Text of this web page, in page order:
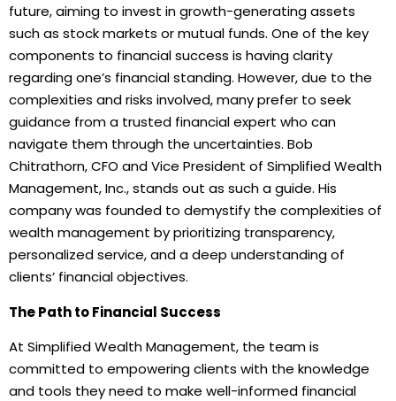
future, aiming to invest in growth-generating assets
such as stock markets or mutual funds. One of the key
components to financial success is having clarity
regarding one’s financial standing. However, due to the
complexities and risks involved, many prefer to seek
guidance from a trusted financial expert who can
navigate them through the uncertainties. Bob
Chitrathorn, CFO and Vice President of Simplified Wealth
Management, Inc., stands out as such a guide. His
company was founded to demystify the complexities of
wealth management by prioritizing transparency,
personalized service, and a deep understanding of
clients’ financial objectives.
The Path to Financial Success
At Simplified Wealth Management, the team is
committed to empowering clients with the knowledge
and tools they need to make well-informed financial